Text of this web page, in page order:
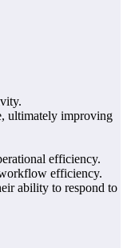
ultimately improving
efficiency.
efficiency.
ability to respond to